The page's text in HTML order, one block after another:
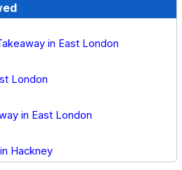
in East London
London
in East London
Hackney